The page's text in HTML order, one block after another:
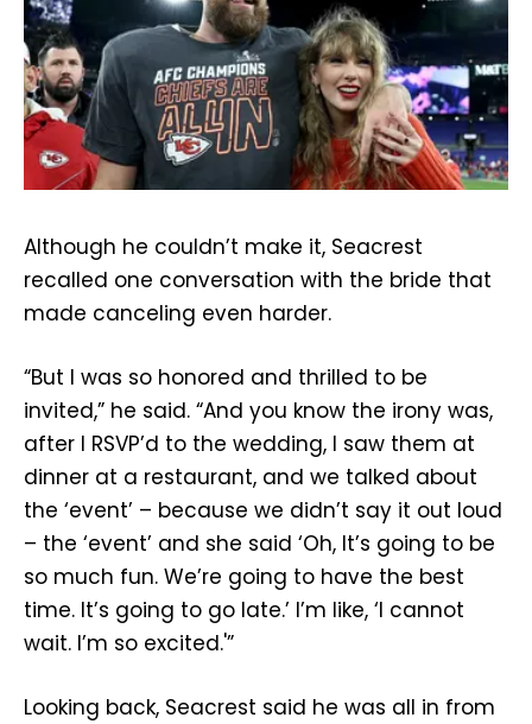
Although he couldn’t make it, Seacrest
recalled one conversation with the bride that
made canceling even harder.
“But I was so honored and thrilled to be
invited,” he said. “And you know the irony was,
after I RSVP’d to the wedding, I saw them at
dinner at a restaurant, and we talked about
the ‘event’ – because we didn’t say it out loud
– the ‘event’ and she said ‘Oh, It’s going to be
so much fun. We’re going to have the best
time. It’s going to go late.’ I’m like, ‘I cannot
wait. I’m so excited.'”
Looking back, Seacrest said he was all in from